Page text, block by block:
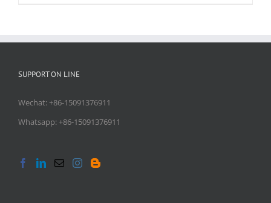
SUPPORT ON LINE
Wechat: +86-15091376911
Whatsapp: +86-15091376911